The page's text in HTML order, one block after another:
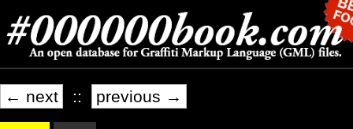
← next :: previous →